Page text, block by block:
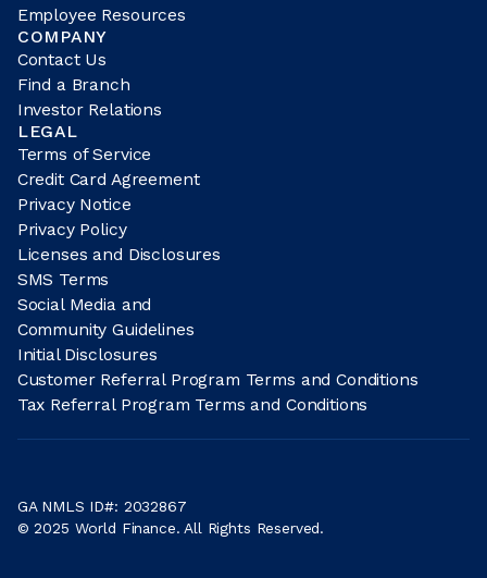
Employee Resources
COMPANY
Contact Us
Find a Branch
Investor Relations
LEGAL
Terms of Service
Credit Card Agreement
Privacy Notice
Privacy Policy
Licenses and Disclosures
SMS Terms
Social Media and
Community Guidelines
Initial Disclosures
Customer Referral Program Terms and Conditions
Tax Referral Program Terms and Conditions
GA NMLS ID#: 2032867
© 2025 World Finance. All Rights Reserved.